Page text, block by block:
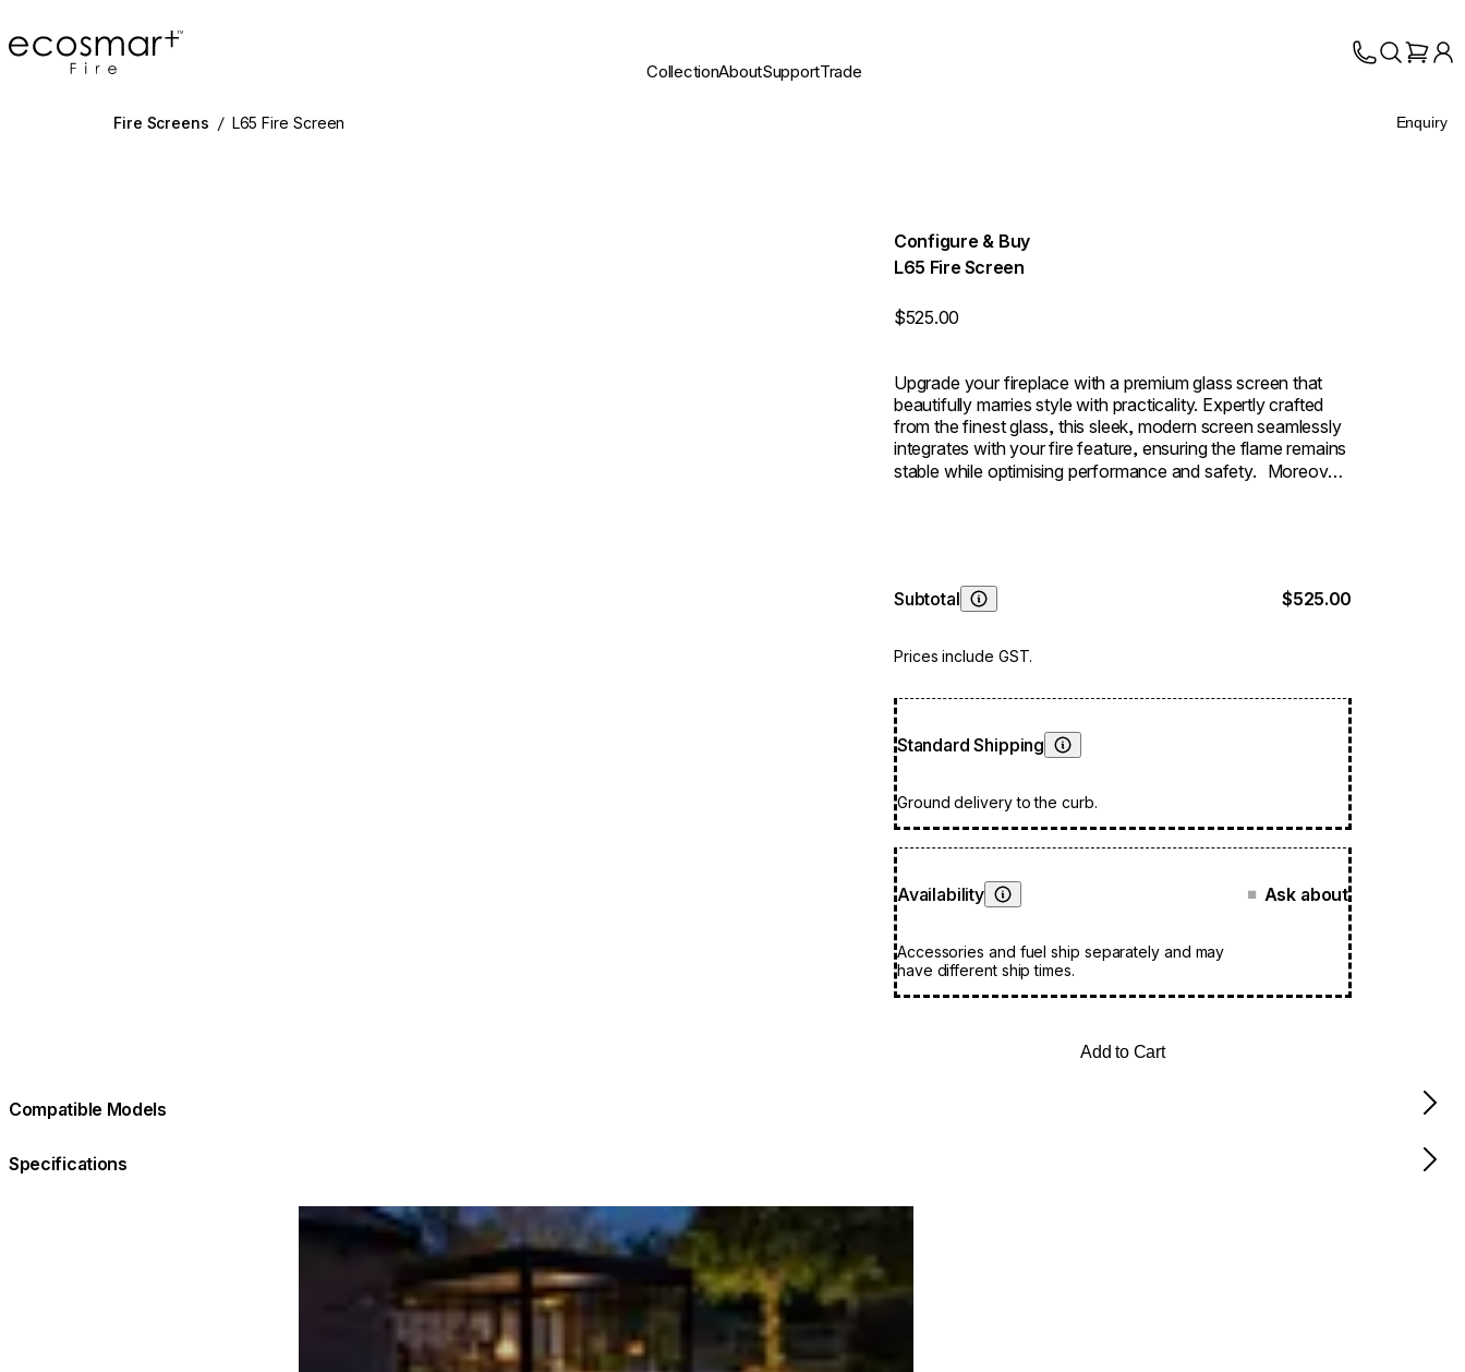
EcoSmart Fire
CollectionAboutSupportTrade
Fire Screens / L65 Fire Screen Enquiry
Configure & Buy
L65 Fire Screen
$525.00
Upgrade your fireplace with a premium glass screen that
beautifully marries style with practicality. Expertly crafted
from the finest glass, this sleek, modern screen seamlessly
integrates with your fire feature, ensuring the flame remains
stable while optimising performance and safety. Moreover,
Subtotal
Learn More
Prices include GST.
$525.00
Standard Shipping
Learn More
Ground delivery to the curb.
Availability
Learn More
Accessories and fuel ship separately and may
have different ship times.
■ Ask about
Add to Cart
Compatible Models
Specifications
Loading image...